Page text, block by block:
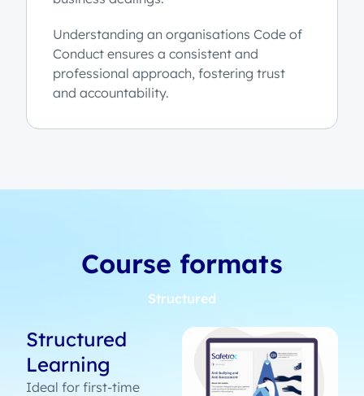
Understanding an organisations Code of
Conduct ensures a consistent and
professional approach, fostering trust
and accountability.
Course formats
Structured
Structured
Learning
Ideal for first-time